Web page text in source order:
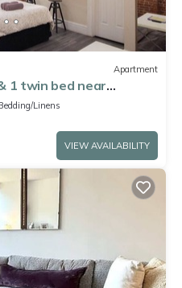
Apartment
1 twin bed near
5
Linens
VIEW AVAILABILITY